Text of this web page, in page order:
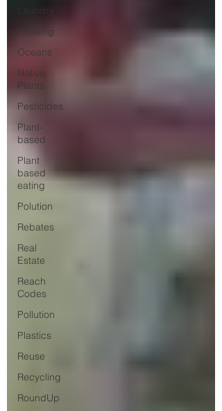
Housing
Oceans
Native
Plants
Pesticides
Plant-
based
Plant
based
eating
Polution
Rebates
Real
Estate
Reach
Codes
Pollution
Plastics
Reuse
Recycling
RoundUp